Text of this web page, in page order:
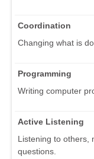
Coordination
Changing what is
Programming
Writing computer
Active Listening
Listening to others,
questions.